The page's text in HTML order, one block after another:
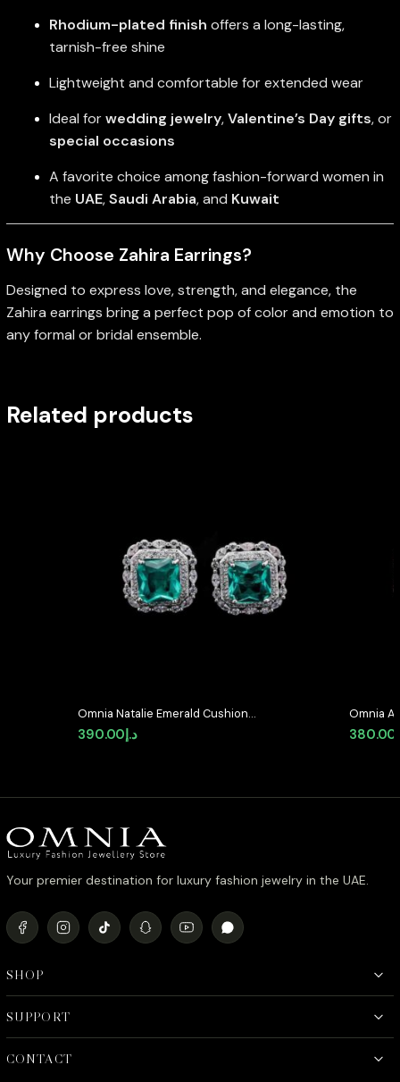
Rhodium-plated finish offers a long-lasting,
tarnish-free shine
Lightweight and comfortable for extended wear
Ideal forwedding jewelry,Valentine’s Day gifts, or
special occasions
A favorite choice among fashion-forward women in
the UAE,Saudi Arabia, and Kuwait
Why Choose Zahira Earrings?
Designed to express love, strength, and elegance, the
Zahira earrings bring a perfect pop of color and emotion to
any formal or bridal ensemble.
Related products
Omnia Natalie Emerald Cushion
Stud Earrings in High-Quality
Zircon Stone in Rhodium Plated
د.إ390.00
Omnia
Earrings
Stone in
380.00
Your premier destination for luxury fashion jewelry in the UAE.
SHOP
SUPPORT
CONTACT